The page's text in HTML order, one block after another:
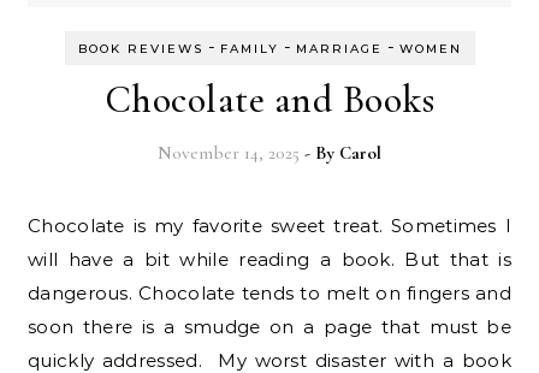
BOOK REVIEWS - FAMILY - MARRIAGE - WOMEN
Chocolate and Books
November 14, 2025 - By Carol
Chocolate is my favorite sweet treat. Sometimes I
will have a bit while reading a book. But that is
dangerous. Chocolate tends to melt on fingers and
soon there is a smudge on a page that must be
quickly addressed. My worst disaster with a book